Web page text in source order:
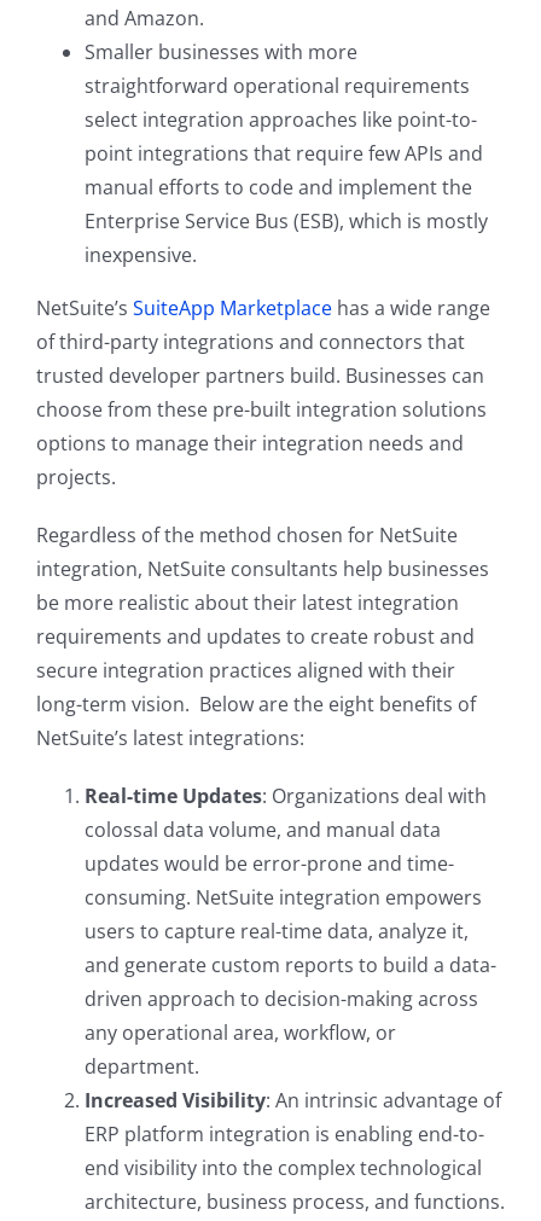
and Amazon.
Smaller businesses with more
straightforward operational requirements
select integration approaches like point-to-
point integrations that require few APIs and
manual efforts to code and implement the
Enterprise Service Bus (ESB), which is mostly
inexpensive.
NetSuite’s SuiteApp Marketplace has a wide range
of third-party integrations and connectors that
trusted developer partners build. Businesses can
choose from these pre-built integration solutions
options to manage their integration needs and
projects.
Regardless of the method chosen for NetSuite
integration, NetSuite consultants help businesses
be more realistic about their latest integration
requirements and updates to create robust and
secure integration practices aligned with their
long-term vision. Below are the eight benefits of
NetSuite’s latest integrations:
Real-time Updates: Organizations deal with
colossal data volume, and manual data
updates would be error-prone and time-
consuming. NetSuite integration empowers
users to capture real-time data, analyze it,
and generate custom reports to build a data-
driven approach to decision-making across
any operational area, workflow, or
department.
Increased Visibility: An intrinsic advantage of
ERP platform integration is enabling end-to-
end visibility into the complex technological
architecture, business process, and functions.